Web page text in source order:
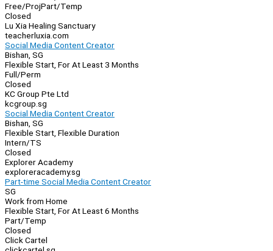
Free/ProjPart/Temp
Closed
Lu Xia Healing Sanctuary
teacherluxia.com
Social Media Content Creator
Bishan, SG
Flexible Start, For At Least 3 Months
Full/Perm
Closed
KC Group Pte Ltd
kcgroup.sg
Social Media Content Creator
Bishan, SG
Flexible Start, Flexible Duration
Intern/TS
Closed
Explorer Academy
exploreracademy.sg
Part-time Social Media Content Creator
SG
Work from Home
Flexible Start, For At Least 6 Months
Part/Temp
Closed
Click Cartel